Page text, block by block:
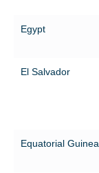
Egypt
El Salvador
Equatorial Guinea